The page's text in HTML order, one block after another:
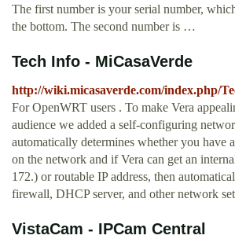
The first number is your serial number,
the bottom. The second number is …
Tech Info - MiCasaVerde
http://wiki.micasaverde.com/index.php/
For OpenWRT users . To make Vera
audience we added a self-configuring
automatically determines whether you have
on the network and if Vera can get an
172.) or routable IP address, then
firewall, DHCP server, and other network
VistaCam - IPCam Central